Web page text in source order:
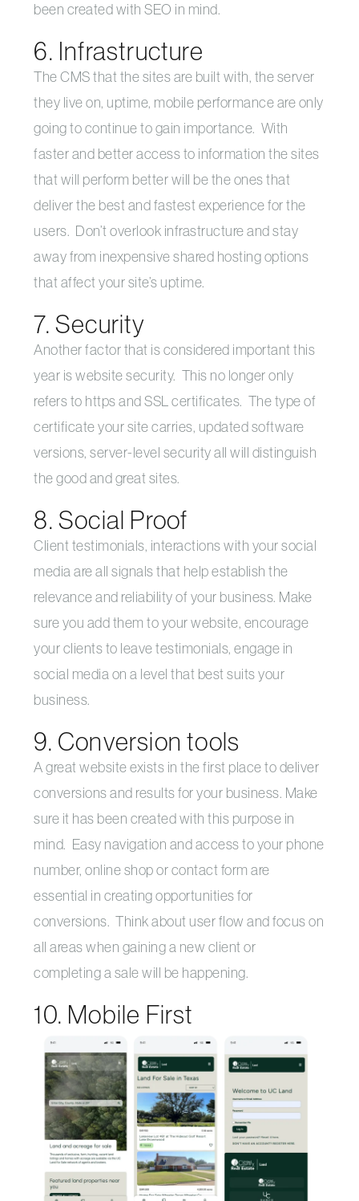
been created with SEO in mind.
6. Infrastructure
The CMS that the sites are built with, the server
they live on, uptime, mobile performance are only
going to continue to gain importance. With
faster and better access to information the sites
that will perform better will be the ones that
deliver the best and fastest experience for the
users. Don’t overlook infrastructure and stay
away from inexpensive shared hosting options
that affect your site’s uptime.
7. Security
Another factor that is considered important this
year is website security. This no longer only
refers to https and SSL certificates. The type of
certificate your site carries, updated software
versions, server-level security all will distinguish
the good and great sites.
8. Social Proof
Client testimonials, interactions with your social
media are all signals that help establish the
relevance and reliability of your business. Make
sure you add them to your website, encourage
your clients to leave testimonials, engage in
social media on a level that best suits your
business.
9. Conversion tools
A great website exists in the first place to deliver
conversions and results for your business. Make
sure it has been created with this purpose in
mind. Easy navigation and access to your phone
number, online shop or contact form are
essential in creating opportunities for
conversions. Think about user flow and focus on
all areas when gaining a new client or
completing a sale will be happening.
10. Mobile First